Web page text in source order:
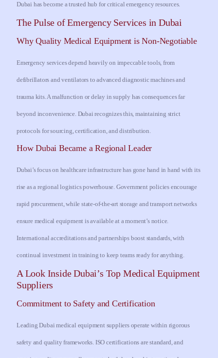
Dubai has become a trusted hub for critical emergency resources.
The Pulse of Emergency Services in Dubai
Why Quality Medical Equipment is Non-Negotiable
Emergency services depend heavily on impeccable tools, from
defibrillators and ventilators to advanced diagnostic machines and
trauma kits. A malfunction or delay in supply has consequences far
beyond inconvenience. Dubai recognizes this, maintaining strict
protocols for sourcing, certification, and distribution.
How Dubai Became a Regional Leader
Dubai’s focus on healthcare infrastructure has gone hand in hand with its
rise as a regional logistics powerhouse. Government policies encourage
rapid procurement, while state-of-the-art storage and transport networks
ensure medical equipment is available at a moment’s notice.
International accreditations and partnerships boost standards, with
continual investment in training to keep teams ready for anything.
A Look Inside Dubai’s Top Medical Equipment
Suppliers
Commitment to Safety and Certification
Leading Dubai medical equipment suppliers operate within rigorous
safety and quality frameworks. ISO certifications are standard, and